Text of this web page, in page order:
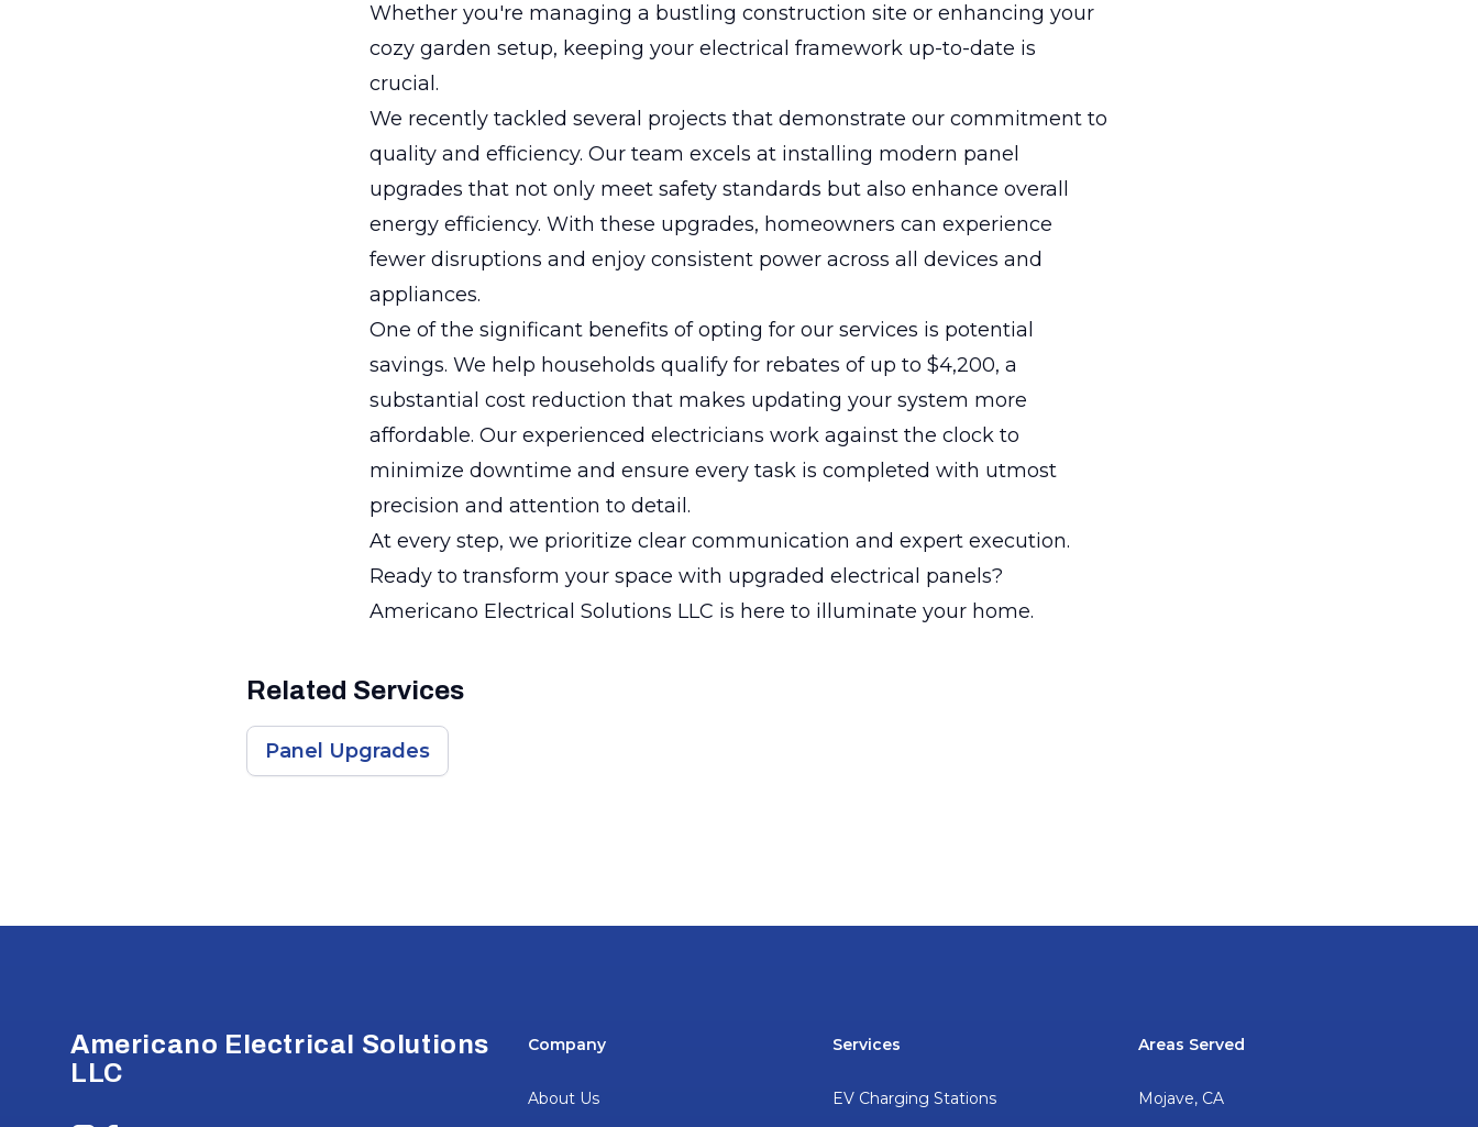
Whether you're managing a bustling construction site or enhancing your
cozy garden setup, keeping your electrical framework up-to-date is
crucial.
We recently tackled several projects that demonstrate our commitment to
quality and efficiency. Our team excels at installing modern panel
upgrades that not only meet safety standards but also enhance overall
energy efficiency. With these upgrades, homeowners can experience
fewer disruptions and enjoy consistent power across all devices and
appliances.
One of the significant benefits of opting for our services is potential
savings. We help households qualify for rebates of up to $4,200, a
substantial cost reduction that makes updating your system more
affordable. Our experienced electricians work against the clock to
minimize downtime and ensure every task is completed with utmost
precision and attention to detail.
At every step, we prioritize clear communication and expert execution.
Ready to transform your space with upgraded electrical panels?
Americano Electrical Solutions LLC is here to illuminate your home.
Related Services
Panel Upgrades
Americano Electrical Solutions
LLC
Company
About Us
Services
EV Charging Stations
Areas Served
Mojave, CA